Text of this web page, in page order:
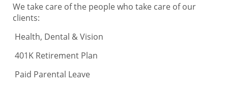
We take care of the people who take care of our
clients:
Health, Dental & Vision
401K Retirement Plan
Paid Parental Leave